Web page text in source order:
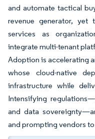
and automate tactical
revenue generator,
services as
integrate multi-tenant
Adoption is accelerating
whose cloud-native
infrastructure while
Intensifying
and data
and prompting vendors